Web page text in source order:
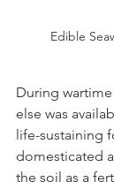
Edible
During
else was
life-sustaining
domesticated
the soil as a